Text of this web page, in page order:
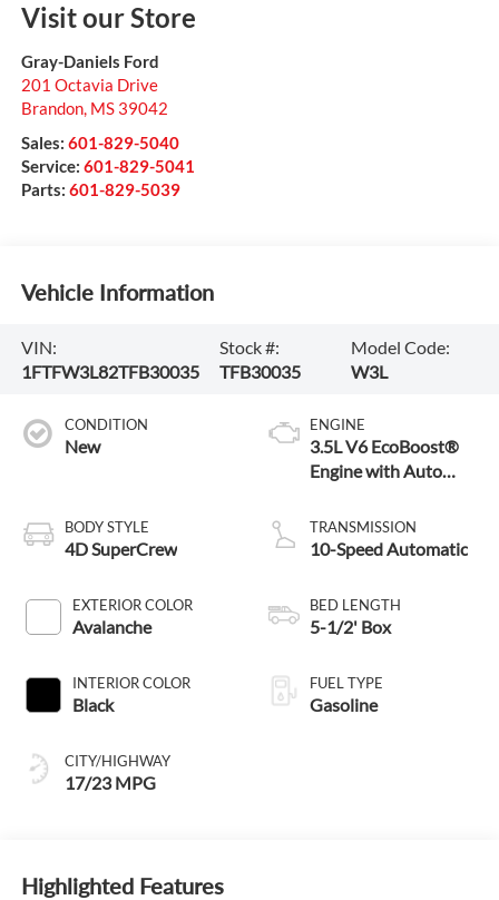
Visit our Store
Gray-Daniels Ford
201 Octavia Drive
Brandon, MS 39042
Sales: 601-829-5040
Service: 601-829-5041
Parts: 601-829-5039
Vehicle Information
VIN:
1FTFW3L82TFB30035
Stock #:
TFB30035
Model Code:
W3L
CONDITION
New
BODY STYLE
4D SuperCrew
EXTERIOR COLOR
Avalanche
INTERIOR COLOR
Black
CITY/HIGHWAY
17/23 MPG
ENGINE
3.5L V6 EcoBoost®
Engine with Auto
Technology
TRANSMISSION
10-Speed Automatic
BED LENGTH
5-1/2' Box
FUEL TYPE
Gasoline
Highlighted Features